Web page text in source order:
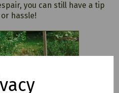
you can still have a tip
hassle!